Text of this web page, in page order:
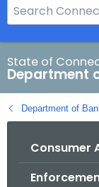
e
a
r
c
h
B
State of
Department
Department of
Consumer